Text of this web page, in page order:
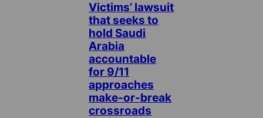
Victims’ lawsuit
that seeks to
hold Saudi
Arabia
accountable
for 9/11
approaches
make-or-break
crossroads